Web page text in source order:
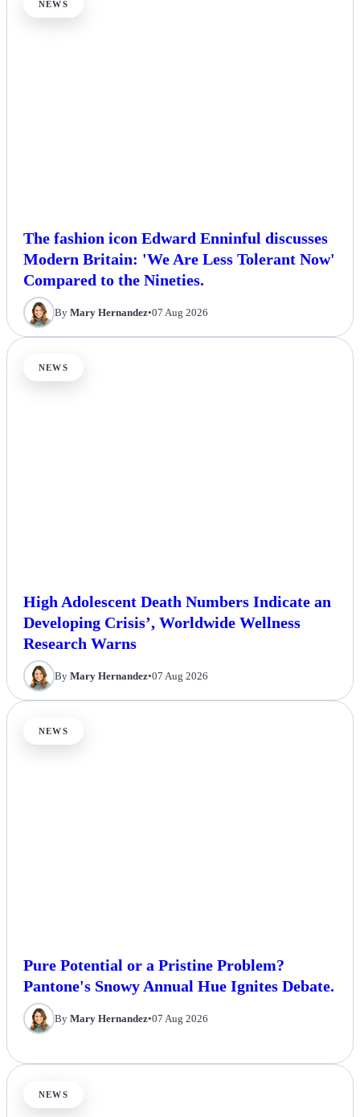
NEWS
The fashion icon Edward Enninful discusses
Modern Britain: 'We Are Less Tolerant Now'
Compared to the Nineties.
By Mary Hernandez•07 Aug 2026
NEWS
High Adolescent Death Numbers Indicate an
Developing Crisis’, Worldwide Wellness
Research Warns
By Mary Hernandez•07 Aug 2026
NEWS
Pure Potential or a Pristine Problem?
Pantone's Snowy Annual Hue Ignites Debate.
By Mary Hernandez•07 Aug 2026
NEWS